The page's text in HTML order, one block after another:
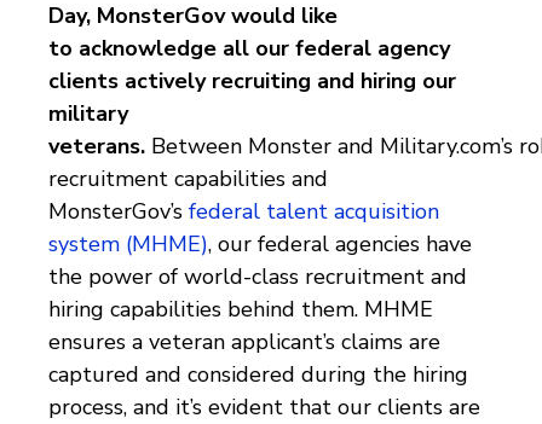
Day, MonsterGovwould like
to acknowledge all our federal agency
clients actively recruiting and hiring our
military
veterans. Between Monster and Military.com’s
recruitment capabilities and
MonsterGov’s federal talent acquisition
system (MHME), our federal agencies have
the power of world-class recruitment and
hiring capabilities behind them. MHME
ensures a veteran applicant’s claims are
captured and considered during the hiring
process, and it’s evident that our clients are